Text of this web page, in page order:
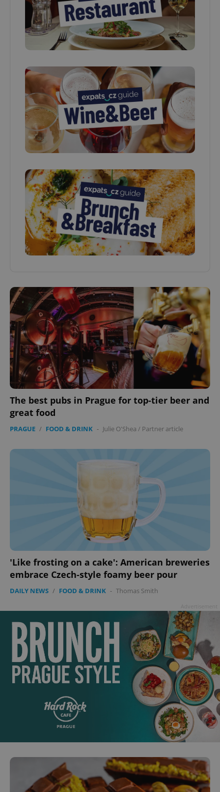
The best pubs in Prague for top-tier beer and
great food
PRAGUE / FOOD & DRINK - Julie O'Shea / Partner article
'Like frosting on a cake': American breweries
embrace Czech-style foamy beer pour
DAILY NEWS / FOOD & DRINK - Thomas Smith